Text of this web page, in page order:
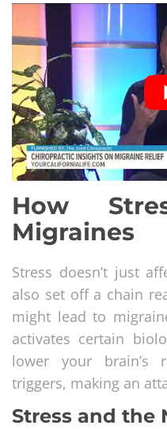
How
Migraines
Stress doesn’t just
also set off a chain
might lead to
activates certain
lower your brain’s
triggers, making an
Stress and the